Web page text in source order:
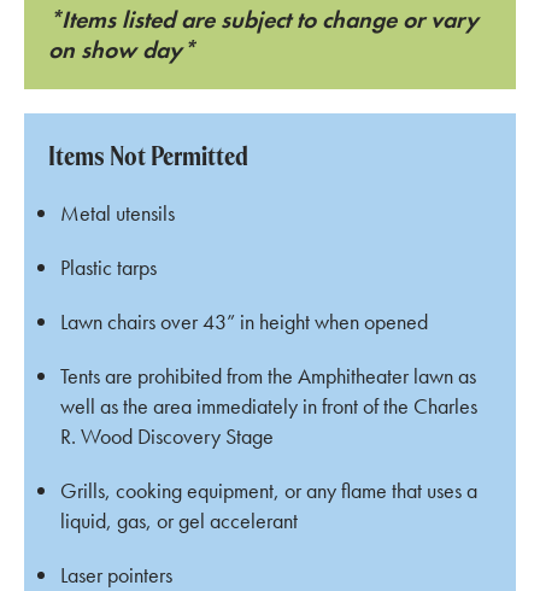
*Items listed are subject to change or vary
on show day*
Items Not Permitted
Metal utensils
Plastic tarps
Lawn chairs over 43” in height when opened
Tents are prohibited from the Amphitheater lawn as
well as the area immediately in front of the Charles
R. Wood Discovery Stage
Grills, cooking equipment, or any flame that uses a
liquid, gas, or gel accelerant
Laser pointers